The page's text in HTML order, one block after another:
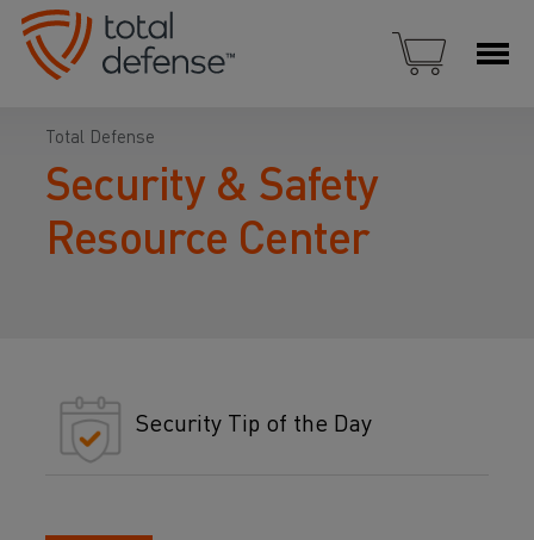
Total Defense
Security & Safety
Resource Center
Security Tip of the Day